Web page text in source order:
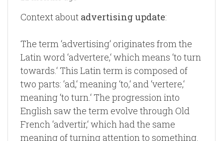
Context about advertising update:
The term ‘advertising‘ originates from the
Latin word ‘advertere,‘ which means ‘to turn
towards.‘ This Latin term is composed of
two parts: ‘ad,‘ meaning ‘to,‘ and ‘vertere,‘
meaning ‘to turn.‘ The progression into
English saw the term evolve through Old
French ‘advertir,‘ which had the same
meaning of turning attention to something.